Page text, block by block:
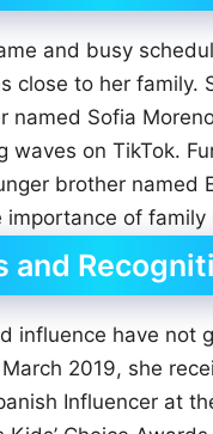
and busy
close to her family.
named Sofia
waves on TikTok.
brother named
importance of family
and
influence have not
2019, she
Influencer at